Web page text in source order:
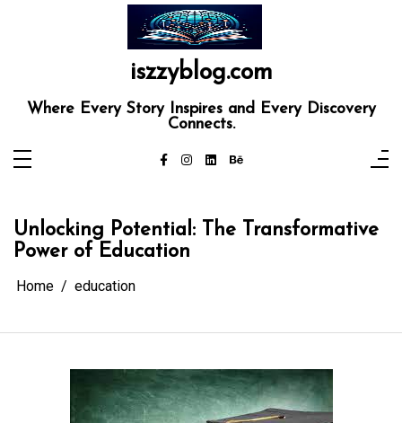
iszzyblog.com
Where Every Story Inspires and Every Discovery
Connects.
Unlocking Potential: The Transformative
Power of Education
Home education